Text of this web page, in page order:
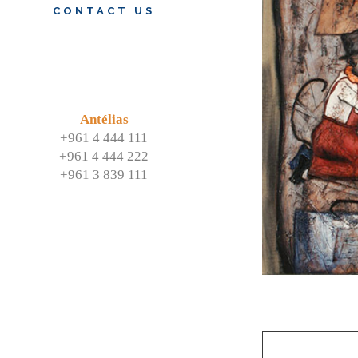
CONTACT US
Antélias
+961 4 444 111
+961 4 444 222
+961 3 839 111